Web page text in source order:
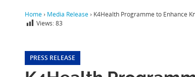
Home › Media Release › K4Health Programme to Enhance
Views:83
PRESS RELEASE